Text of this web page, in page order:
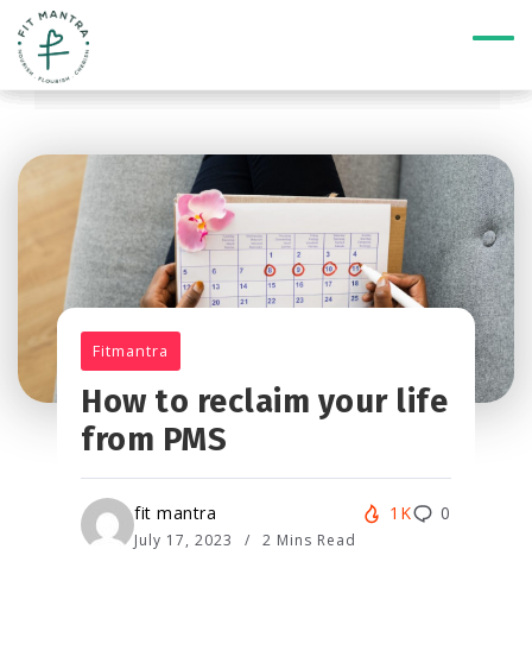
Fitmantra
How to reclaim your life
from PMS
fit mantra
July 17, 2023 2 Mins Read
1K 0